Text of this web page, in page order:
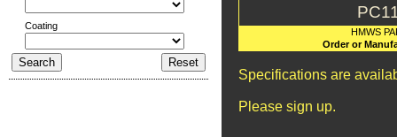
Coating
HMWS
Order or
Specifications are
Please sign up.